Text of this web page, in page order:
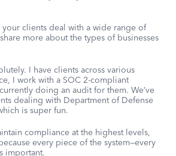
your clients deal with a wide range of
more about the types of businesses
I have clients across various
I work with a SOC 2-compliant
doing an audit for them. We’ve
dealing with Department of Defense
is super fun.
compliance at the highest levels,
every piece of the system—every
important.